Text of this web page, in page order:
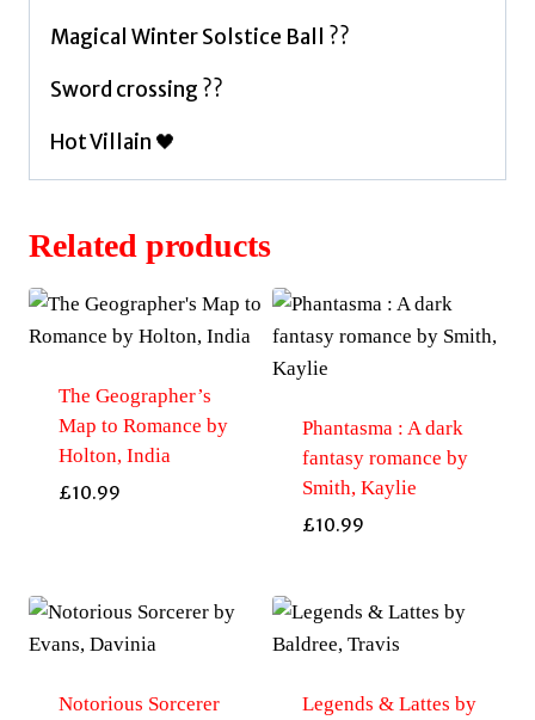
Magical Winter Solstice Ball ??
Sword crossing ??
Hot Villain 🖤
Related products
The Geographer’s
Map to Romance by
Holton, India
£10.99
Phantasma : A dark
fantasy romance by
Smith, Kaylie
£10.99
Notorious Sorcerer
Legends & Lattes by